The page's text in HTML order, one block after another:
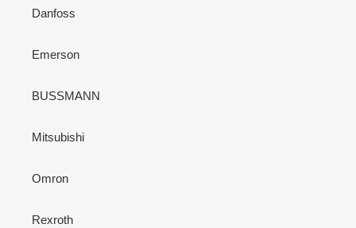
Danfoss
Emerson
BUSSMANN
Mitsubishi
Omron
Rexroth